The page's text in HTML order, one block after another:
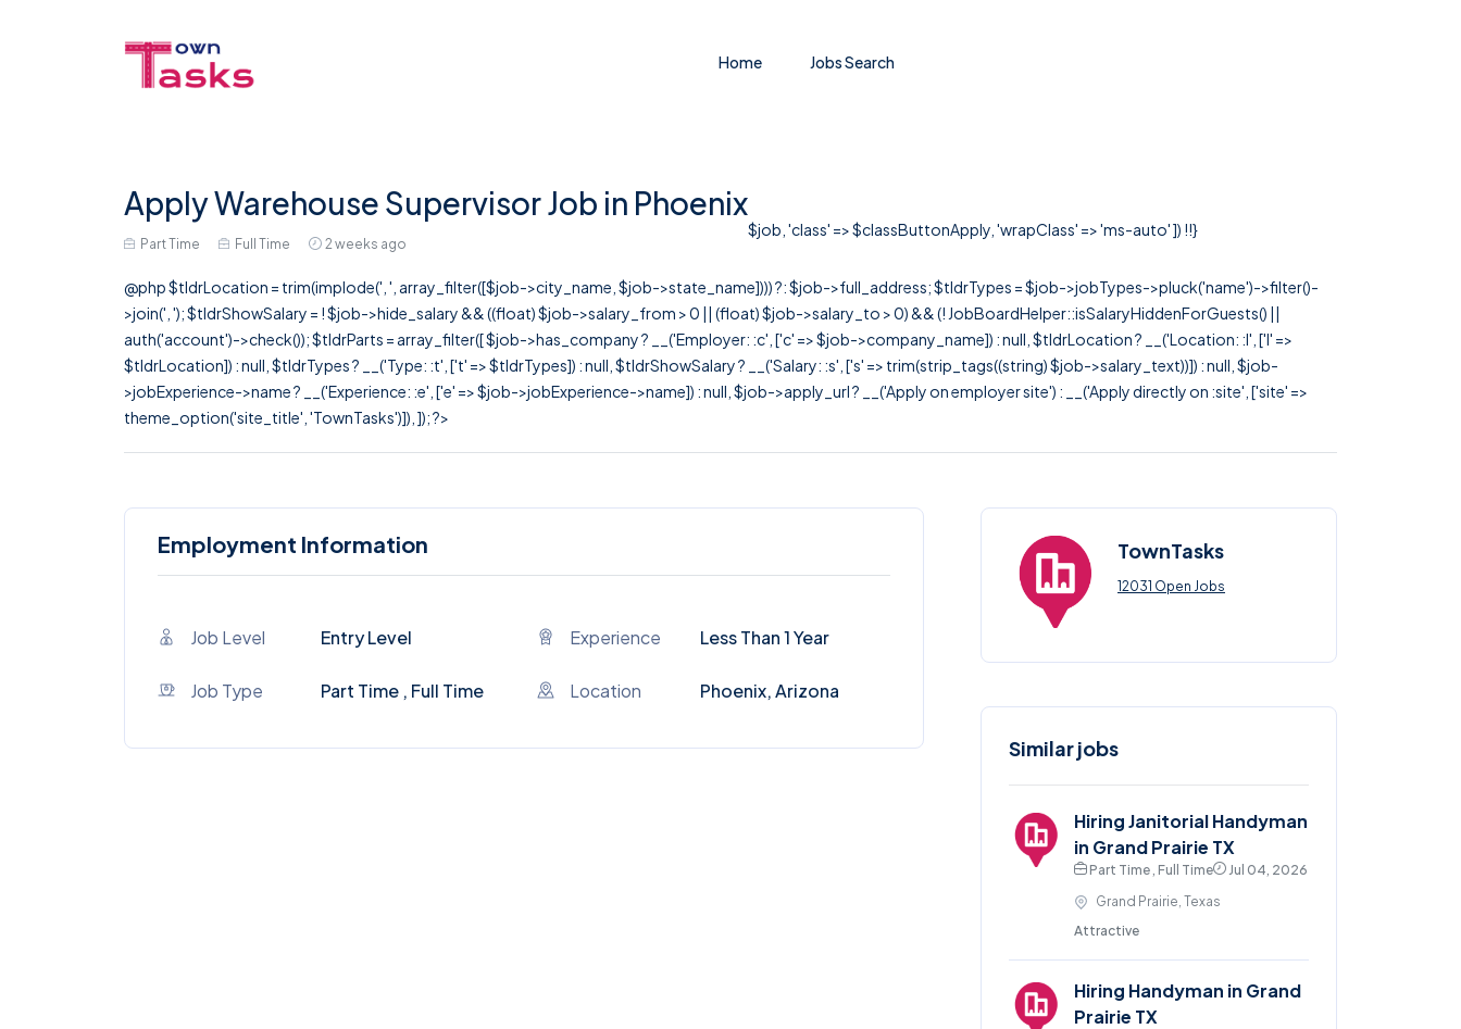
Home Jobs Search
Apply Warehouse Supervisor Job in Phoenix
Part Time Full Time 2 weeks ago
$job, 'class' => $classButtonApply, 'wrapClass' => 'ms-auto' ]) !!}
@php $tldrLocation = trim(implode(', ', array_filter([$job->city_name, $job->state_name]))) ?: $job->full_address; $tldrTypes = $job->jobTypes->pluck('name')->filter()-
>join(', '); $tldrShowSalary = ! $job->hide_salary && ((float) $job->salary_from > 0 || (float) $job->salary_to > 0) && (! JobBoardHelper::isSalaryHiddenForGuests() ||
auth('account')->check()); $tldrParts = array_filter([ $job->has_company ? __('Employer: :c', ['c' => $job->company_name]) : null, $tldrLocation ? __('Location: :l', ['l' =>
$tldrLocation]) : null, $tldrTypes ? __('Type: :t', ['t' => $tldrTypes]) : null, $tldrShowSalary ? __('Salary: :s', ['s' => trim(strip_tags((string) $job->salary_text))]) : null, $job-
>jobExperience->name ? __('Experience: :e', ['e' => $job->jobExperience->name]) : null, $job->apply_url ? __('Apply on employer site') : __('Apply directly on :site', ['site' =>
theme_option('site_title', 'TownTasks')]), ]); ?>
Employment Information
Job Level Entry Level Experience Less Than 1 Year
Job Type Part Time , Full Time Location Phoenix, Arizona
TownTasks
12031 Open Jobs
Similar jobs
Hiring Janitorial Handyman
in Grand Prairie TX
Part Time , Full Time
Jul 04, 2026
Grand Prairie, Texas
Attractive
Hiring Handyman in Grand
Prairie TX